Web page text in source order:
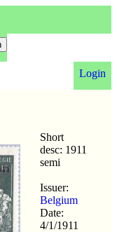
Login
Short
desc: 1911
semi
Issuer:
Belgium
Date:
4/1/1911